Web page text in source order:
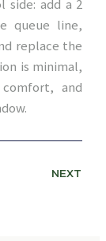
side: add a 2
queue line,
replace the
is minimal,
and
NEXT